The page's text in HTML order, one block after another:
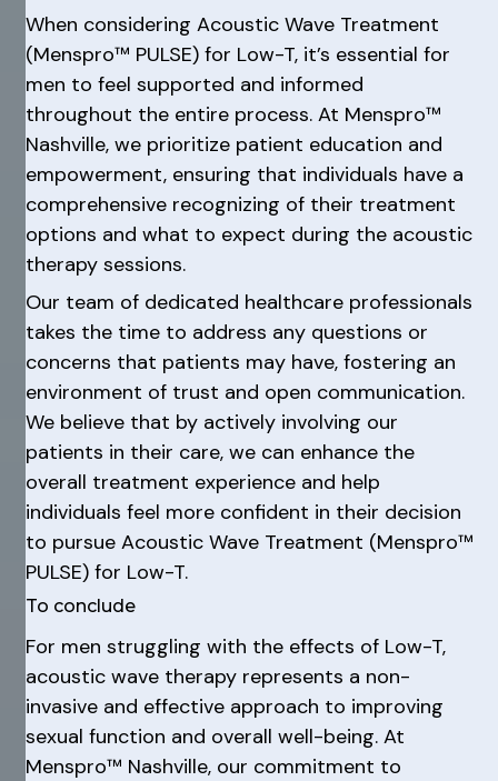
When considering Acoustic Wave Treatment
(Menspro™ PULSE) for Low-T, it’s essential for
men to feel supported and informed
throughout the entire process. At Menspro™
Nashville, we prioritize patient education and
empowerment, ensuring that individuals have a
comprehensive recognizing of their treatment
options and what to expect during the acoustic
therapy sessions.
Our team of dedicated healthcare professionals
takes the time to address any questions or
concerns that patients may have, fostering an
environment of trust and open communication.
We believe that by actively involving our
patients in their care, we can enhance the
overall treatment experience and help
individuals feel more confident in their decision
to pursue Acoustic Wave Treatment (Menspro™
PULSE) for Low-T.
To conclude
For men struggling with the effects of Low-T,
acoustic wave therapy represents a non-
invasive and effective approach to improving
sexual function and overall well-being. At
Menspro™ Nashville, our commitment to